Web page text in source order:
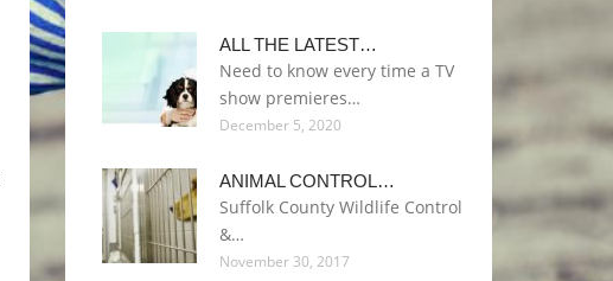
ALL THE LATEST…
Need to know every time a TV
show premieres…
December 5, 2020
ANIMAL CONTROL…
Suffolk County Wildlife Control
&…
November 30, 2017